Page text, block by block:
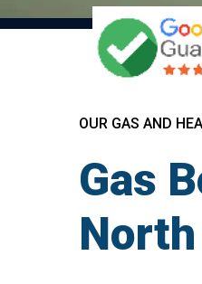
OUR GAS AND
Gas
North